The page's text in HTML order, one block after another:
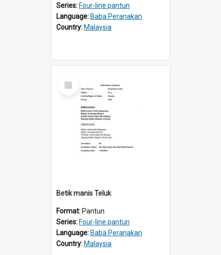
Series: Four-line pantun
Language: Baba Peranakan
Country: Malaysia
Select
Item
Betik manis Teluk
Format: Pantun
Series: Four-line pantun
Language: Baba Peranakan
Country: Malaysia